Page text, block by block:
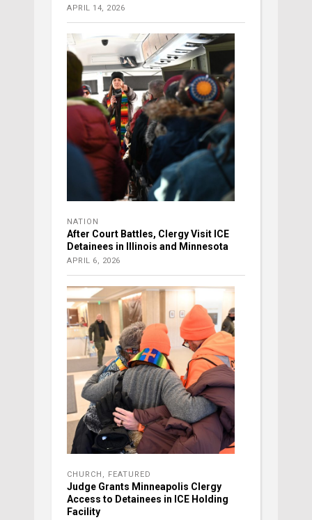
APRIL 14, 2026
NATION
After Court Battles, Clergy Visit ICE
Detainees in Illinois and Minnesota
APRIL 6, 2026
CHURCH FEATURED
Judge Grants Minneapolis Clergy
Access to Detainees in ICE Holding
Facility